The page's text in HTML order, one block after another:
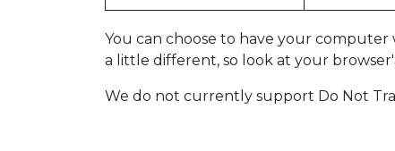
You can choose to have your computer
a little different, so look at your
We do not currently support Do Not